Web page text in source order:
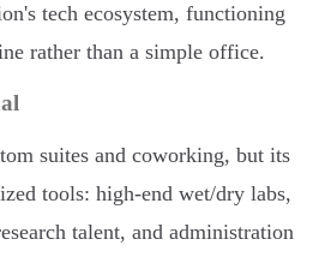
tech ecosystem, functioning
rather than a simple office.
suites and coworking, but its
tools: high-end wet/dry labs,
talent, and administration